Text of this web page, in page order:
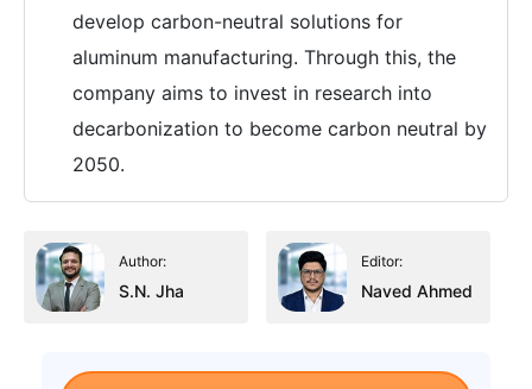
develop carbon-neutral solutions for
aluminum manufacturing. Through this, the
company aims to invest in research into
decarbonization to become carbon neutral by
2050.
Author:
S.N. Jha
Editor:
Naved Ahmed